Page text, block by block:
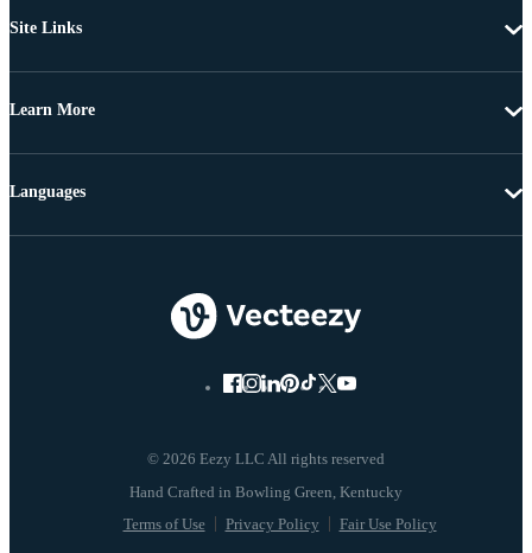
Site Links
Learn More
© 2026 Eezy LLC All rights reserved
Terms of Use Privacy Policy Fair Use Policy
Languages